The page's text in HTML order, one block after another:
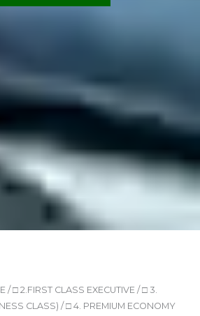
/ □ 2.FIRST CLASS EXECUTIVE / □ 3.
CLASS) / □ 4. PREMIUM ECONOMY